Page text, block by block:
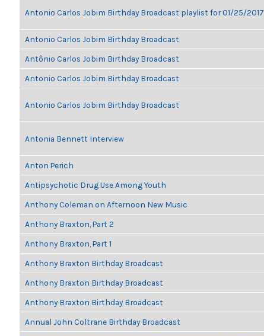
Antonio Carlos Jobim Birthday Broadcast playlist for 01/25/2017
Antonio Carlos Jobim Birthday Broadcast
Antônio Carlos Jobim Birthday Broadcast
Antonio Carlos Jobim Birthday Broadcast
Antonio Carlos Jobim Birthday Broadcast
Antonia Bennett Interview
Anton Perich
Antipsychotic Drug Use Among Youth
Anthony Coleman on Afternoon New Music
Anthony Braxton, Part 2
Anthony Braxton, Part 1
Anthony Braxton Birthday Broadcast
Anthony Braxton Birthday Broadcast
Anthony Braxton Birthday Broadcast
Annual John Coltrane Birthday Broadcast